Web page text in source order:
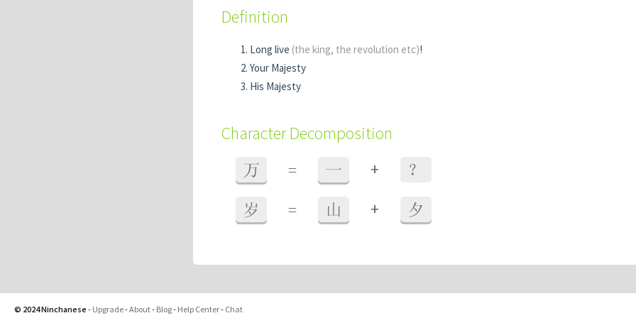
Definition
Long live (the king, the revolution etc)!
Your Majesty
His Majesty
Character Decomposition
万 = 一 + ？
岁 = 山 + 夕
© 2024 Ninchanese - Upgrade-About- Blog- Help Center- Chat